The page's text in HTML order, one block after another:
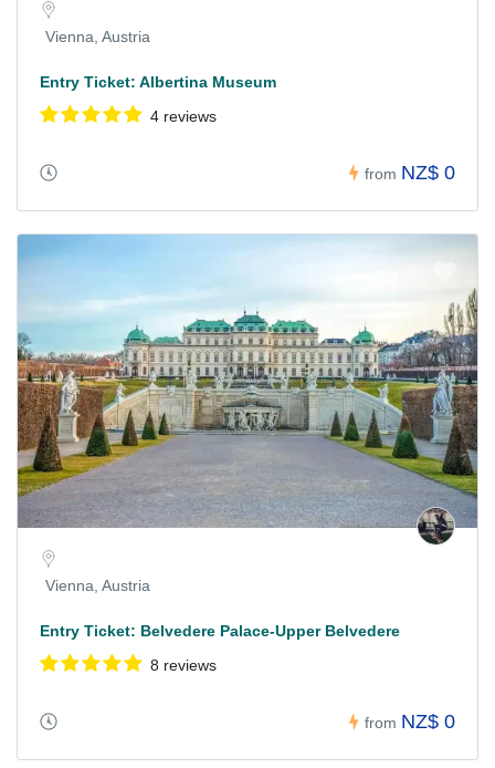
Vienna, Austria
Entry Ticket: Albertina Museum
4 reviews
from NZ$ 0
Vienna, Austria
Entry Ticket: Belvedere Palace-Upper Belvedere
8 reviews
from NZ$ 0